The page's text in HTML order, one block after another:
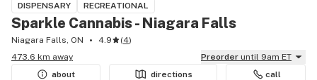
DISPENSARY RECREATIONAL
Sparkle Cannabis - Niagara Falls
Niagara Falls, ON 4.9 (4)
473.6 km away
Preorder until 9am ET
about
directions call